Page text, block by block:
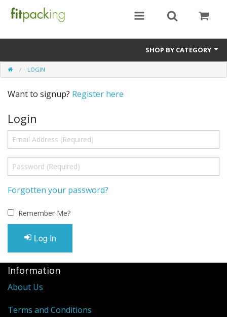
SHOP BY CATEGORY
Place a Deposit
Pay For Entire Trip
Pay Remainder of Trip Cost
Solo Rooms / Single Supplement
Tips / Adjustments / Discounts
LOGIN
Want to signup? Register here
Login
Forgotten your password?
Remember Me?
Log In
Information
About Us
Terms and Conditions